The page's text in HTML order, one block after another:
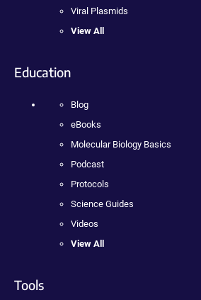
Viral Plasmids
View All
Education
Blog
eBooks
Molecular Biology Basics
Podcast
Protocols
Science Guides
Videos
View All
Tools